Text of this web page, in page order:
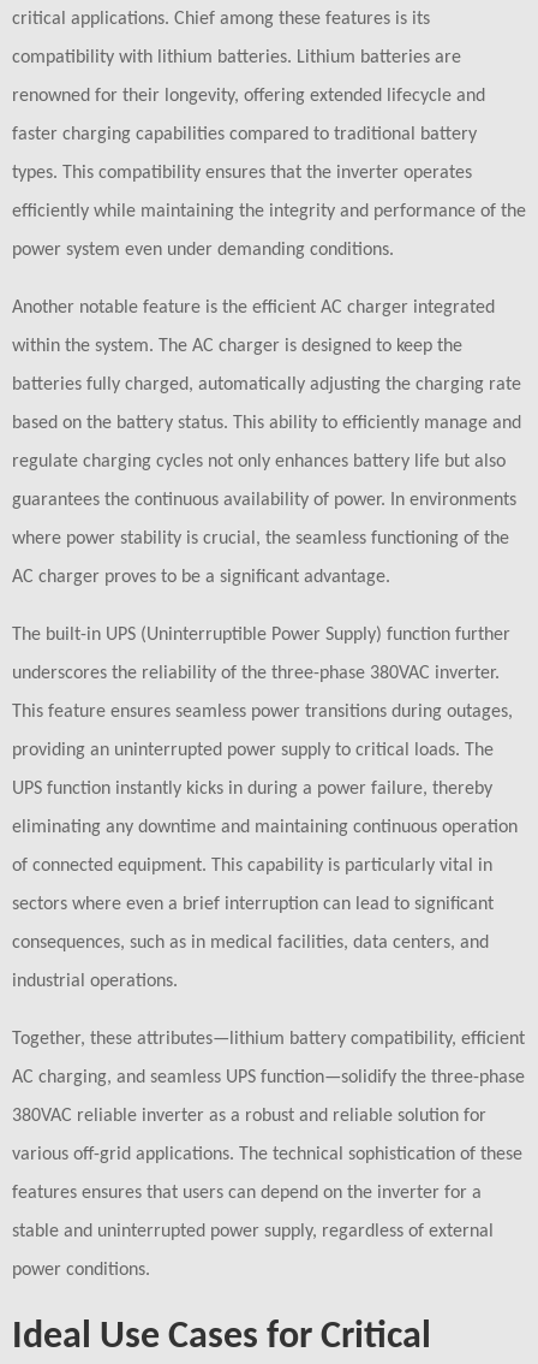
critical applications. Chief among these features is its
compatibility with lithium batteries. Lithium batteries are
renowned for their longevity, offering extended lifecycle and
faster charging capabilities compared to traditional battery
types. This compatibility ensures that the inverter operates
efficiently while maintaining the integrity and performance of the
power system even under demanding conditions.
Another notable feature is the efficient AC charger integrated
within the system. The AC charger is designed to keep the
batteries fully charged, automatically adjusting the charging rate
based on the battery status. This ability to efficiently manage and
regulate charging cycles not only enhances battery life but also
guarantees the continuous availability of power. In environments
where power stability is crucial, the seamless functioning of the
AC charger proves to be a significant advantage.
The built-in UPS (Uninterruptible Power Supply) function further
underscores the reliability of the three-phase 380VAC inverter.
This feature ensures seamless power transitions during outages,
providing an uninterrupted power supply to critical loads. The
UPS function instantly kicks in during a power failure, thereby
eliminating any downtime and maintaining continuous operation
of connected equipment. This capability is particularly vital in
sectors where even a brief interruption can lead to significant
consequences, such as in medical facilities, data centers, and
industrial operations.
Together, these attributes—lithium battery compatibility, efficient
AC charging, and seamless UPS function—solidify the three-phase
380VAC reliable inverter as a robust and reliable solution for
various off-grid applications. The technical sophistication of these
features ensures that users can depend on the inverter for a
stable and uninterrupted power supply, regardless of external
power conditions.
Ideal Use Cases for Critical